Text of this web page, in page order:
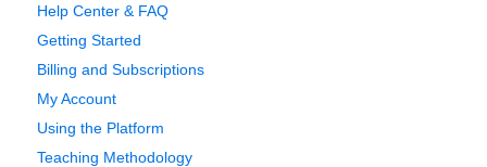
Help Center & FAQ
Getting Started
Billing and Subscriptions
My Account
Using the Platform
Teaching Methodology